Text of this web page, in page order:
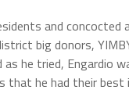
and concocted
big donors,
he tried, Engardio
that he had their